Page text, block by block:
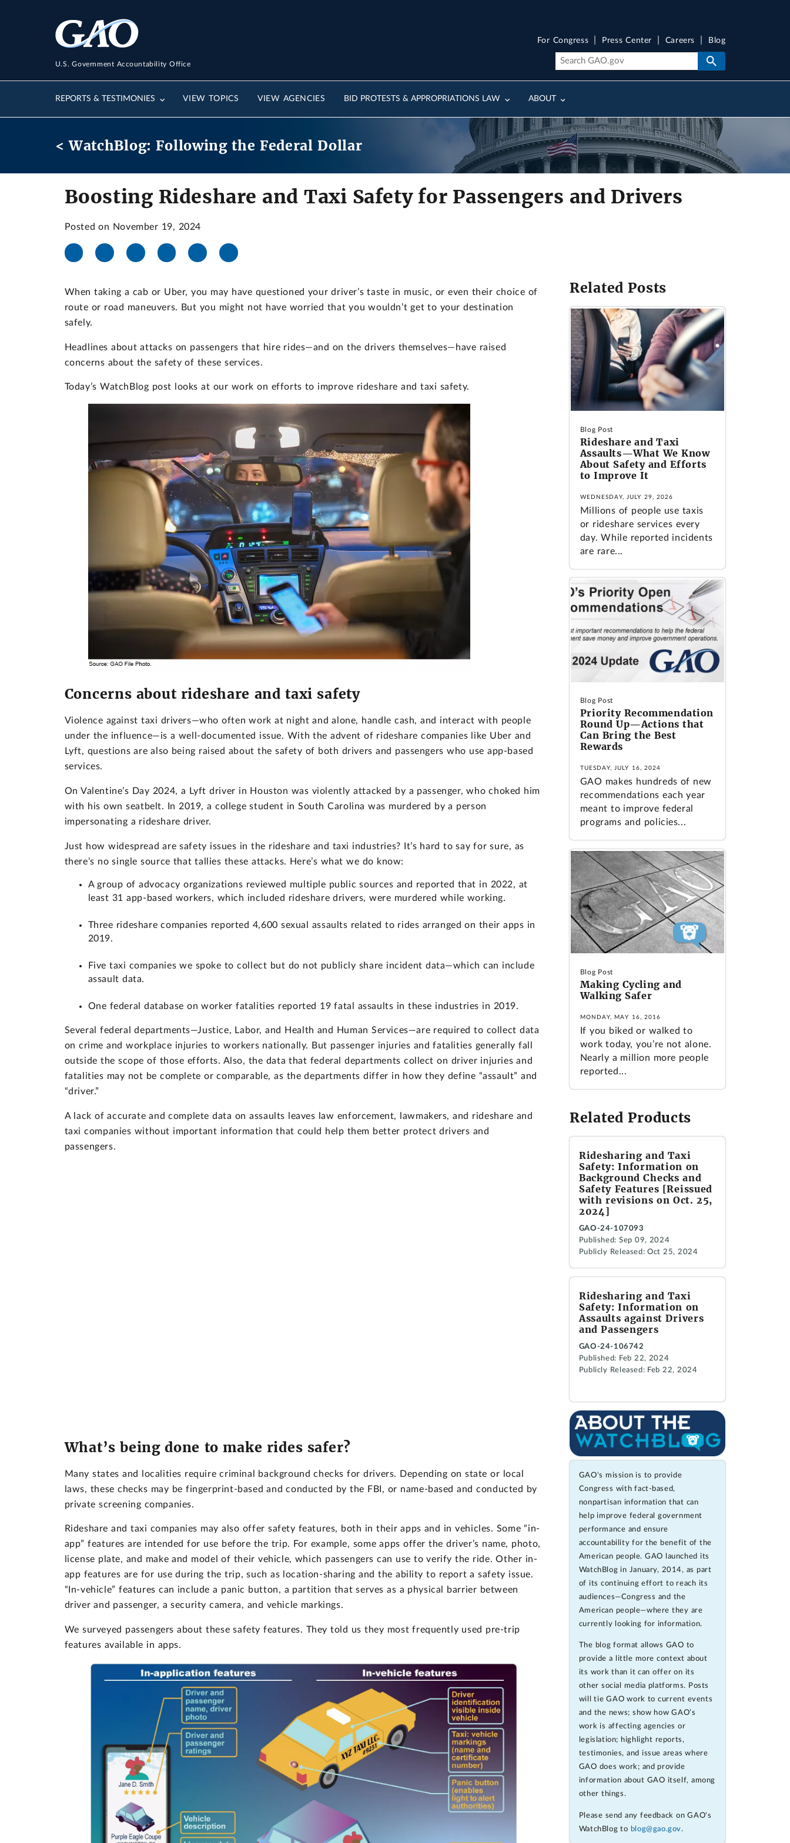
U.S. Government Accountability Office
REPORTS & TESTIMONIES VIEW TOPICS VIEW AGENCIES BID PROTESTS & APPROPRIATIONS LAW ABOUT
For Congress Press Center Careers Blog
< WatchBlog: Following the Federal Dollar
Boosting Rideshare and Taxi Safety for Passengers and Drivers
Posted on November 19, 2024
When taking a cab or Uber, you may have questioned your driver’s taste in music, or even their choice of
route or road maneuvers. But you might not have worried that you wouldn’t get to your destination
safely.
Headlines about attacks on passengers that hire rides—and on the drivers themselves—have raised
concerns about the safety of these services.
Today’s WatchBlog post looks at our work on efforts to improve rideshare and taxi safety.
Concerns about rideshare and taxi safety
Violence against taxi drivers—who often work at night and alone, handle cash, and interact with people
under the influence—is a well-documented issue. With the advent of rideshare companies like Uber and
Lyft, questions are also being raised about the safety of both drivers and passengers who use app-based
services.
On Valentine’s Day 2024, a Lyft driver in Houston was violently attacked by a passenger, who choked him
with his own seatbelt. In 2019, a college student in South Carolina was murdered by a person
impersonating a rideshare driver.
Just how widespread are safety issues in the rideshare and taxi industries? It’s hard to say for sure, as
there’s no single source that tallies these attacks. Here’s what we do know:
A group of advocacy organizations reviewed multiple public sources and reported that in 2022, at
least 31 app-based workers, which included rideshare drivers, were murdered while working.
Three rideshare companies reported 4,600 sexual assaults related to rides arranged on their apps in
2019.
Five taxi companies we spoke to collect but do not publicly share incident data—which can include
assault data.
One federal database on worker fatalities reported 19 fatal assaults in these industries in 2019.
Several federal departments—Justice, Labor, and Health and Human Services—are required to collect data
on crime and workplace injuries to workers nationally. But passenger injuries and fatalities generally fall
outside the scope of those efforts. Also, the data that federal departments collect on driver injuries and
fatalities may not be complete or comparable, as the departments differ in how they define “assault” and
“driver.”
A lack of accurate and complete data on assaults leaves law enforcement, lawmakers, and rideshare and
taxi companies without important information that could help them better protect drivers and
passengers.
What’s being done to make rides safer?
Many states and localities require criminal background checks for drivers. Depending on state or local
laws, these checks may be fingerprint-based and conducted by the FBI, or name-based and conducted by
private screening companies.
Rideshare and taxi companies may also offer safety features, both in their apps and in vehicles. Some “in-
app” features are intended for use before the trip. For example, some apps offer the driver’s name, photo,
license plate, and make and model of their vehicle, which passengers can use to verify the ride. Other in-
app features are for use during the trip, such as location-sharing and the ability to report a safety issue.
“In-vehicle” features can include a panic button, a partition that serves as a physical barrier between
driver and passenger, a security camera, and vehicle markings.
We surveyed passengers about these safety features. They told us they most frequently used pre-trip
features available in apps.
Related Posts
Blog Post
Rideshare and Taxi
Assaults—What We Know
About Safety and Efforts
to Improve It
WEDNESDAY, JULY 29, 2026
Millions of people use taxis
or rideshare services every
day. While reported incidents
are rare...
Blog Post
Priority Recommendation
Round Up—Actions that
Can Bring the Best
Rewards
TUESDAY, JULY 16, 2024
GAO makes hundreds of new
recommendations each year
meant to improve federal
programs and policies...
Blog Post
Making Cycling and
Walking Safer
MONDAY, MAY 16, 2016
If you biked or walked to
work today, you’re not alone.
Nearly a million more people
reported...
Related Products
Ridesharing and Taxi
Safety: Information on
Background Checks and
Safety Features [Reissued
with revisions on Oct. 25,
2024]
GAO-24-107093
Published: Sep 09, 2024
Publicly Released: Oct 25, 2024
Ridesharing and Taxi
Safety: Information on
Assaults against Drivers
and Passengers
GAO-24-106742
Published: Feb 22, 2024
Publicly Released: Feb 22, 2024
GAO's mission is to provide
Congress with fact-based,
nonpartisan information that can
help improve federal government
performance and ensure
accountability for the benefit of the
American people. GAO launched its
WatchBlog in January, 2014, as part
of its continuing effort to reach its
audiences—Congress and the
American people—where they are
currently looking for information.
The blog format allows GAO to
provide a little more context about
its work than it can offer on its
other social media platforms. Posts
will tie GAO work to current events
and the news; show how GAO’s
work is affecting agencies or
legislation; highlight reports,
testimonies, and issue areas where
GAO does work; and provide
information about GAO itself, among
other things.
Please send any feedback on GAO's
WatchBlog to blog@gao.gov.